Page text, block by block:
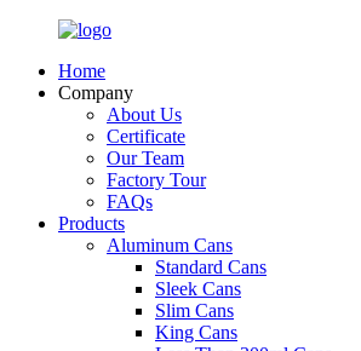
Home
Company
About Us
Certificate
Our Team
Factory Tour
FAQs
Products
Aluminum Cans
Standard Cans
Sleek Cans
Slim Cans
King Cans